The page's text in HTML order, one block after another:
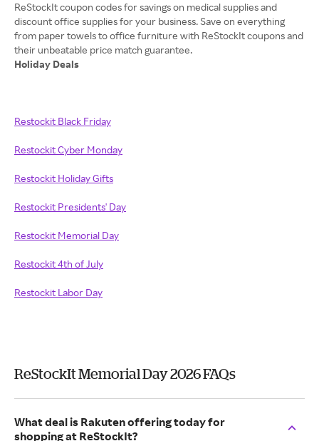
ReStockIt coupon codes for savings on medical supplies and
discount office supplies for your business. Save on everything
from paper towels to office furniture with ReStockIt coupons and
Holiday Deals
Restockit Black Friday
Restockit Cyber Monday
Restockit Holiday Gifts
Restockit Presidents' Day
Restockit Memorial Day
Restockit 4th of July
Restockit Labor Day
ReStockIt Memorial Day 2026 FAQs
What deal is Rakuten offering today for
shopping at ReStockIt?